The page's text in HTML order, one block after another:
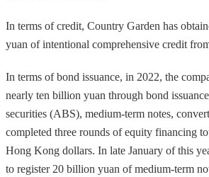
In terms of credit, Country Garden has
yuan of intentional comprehensive credit
In terms of bond issuance, in 2022, the
nearly ten billion yuan through bond
securities (ABS), medium-term notes,
completed three rounds of equity financing
Hong Kong dollars. In late January of this
to register 20 billion yuan of medium-term